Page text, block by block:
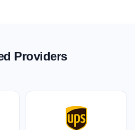
Providers